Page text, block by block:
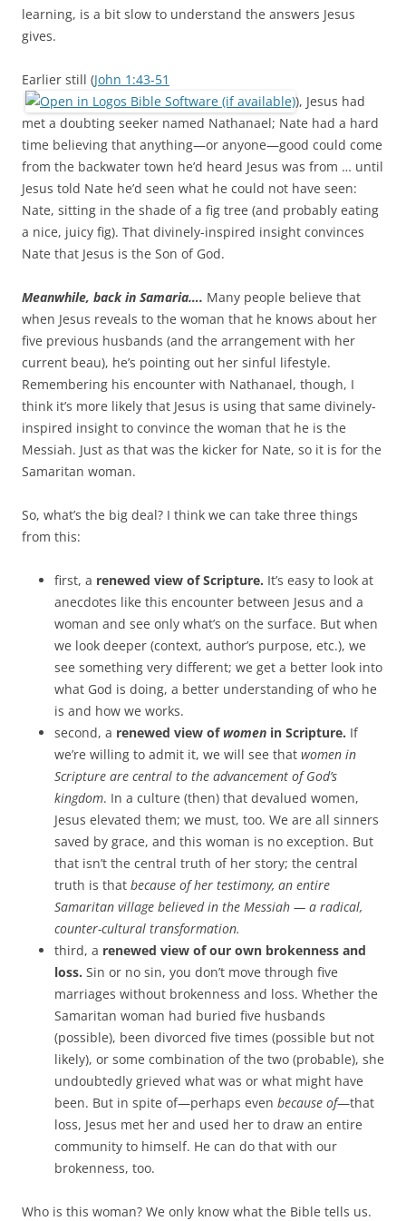
learning, is a bit slow to understand the answers Jesus
gives.
Earlier still (John 1:43-51
), Jesus had
met a doubting seeker named Nathanael; Nate had a hard
time believing that anything—or anyone—good could come
from the backwater town he’d heard Jesus was from … until
Jesus told Nate he’d seen what he could not have seen:
Nate, sitting in the shade of a fig tree (and probably eating
a nice, juicy fig). That divinely-inspired insight convinces
Nate that Jesus is the Son of God.
Meanwhile, back in Samaria…. Many people believe that
when Jesus reveals to the woman that he knows about her
five previous husbands (and the arrangement with her
current beau), he’s pointing out her sinful lifestyle.
Remembering his encounter with Nathanael, though, I
think it’s more likely that Jesus is using that same divinely-
inspired insight to convince the woman that he is the
Messiah. Just as that was the kicker for Nate, so it is for the
Samaritan woman.
So, what’s the big deal? I think we can take three things
from this:
first, a renewed view of Scripture. It’s easy to look at
anecdotes like this encounter between Jesus and a
woman and see only what’s on the surface. But when
we look deeper (context, author’s purpose, etc.), we
see something very different; we get a better look into
what God is doing, a better understanding of who he
is and how we works.
second, a renewed view of women in Scripture. If
we’re willing to admit it, we will see that women in
Scripture are central to the advancement of God’s
kingdom. In a culture (then) that devalued women,
Jesus elevated them; we must, too. We are all sinners
saved by grace, and this woman is no exception. But
that isn’t the central truth of her story; the central
truth is that because of her testimony, an entire
Samaritan village believed in the Messiah — a radical,
counter-cultural transformation.
third, a renewed view of our own brokenness and
loss. Sin or no sin, you don’t move through five
marriages without brokenness and loss. Whether the
Samaritan woman had buried five husbands
(possible), been divorced five times (possible but not
likely), or some combination of the two (probable), she
undoubtedly grieved what was or what might have
been. But in spite of—perhaps even because of—that
loss, Jesus met her and used her to draw an entire
community to himself. He can do that with our
brokenness, too.
Who is this woman? We only know what the Bible tells us.